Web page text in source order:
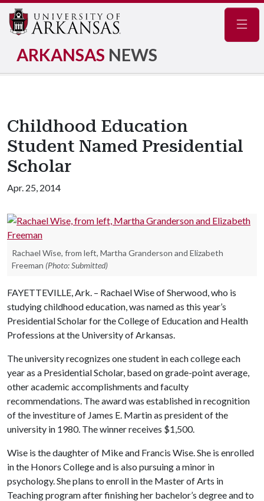
ARKANSAS NEWS
Childhood Education
Student Named Presidential
Scholar
Apr. 25, 2014
Rachael Wise, from left, Martha Granderson and Elizabeth
Freeman (Photo: Submitted)
FAYETTEVILLE, Ark. – Rachael Wise of Sherwood, who is
studying childhood education, was named as this year’s
Presidential Scholar for the College of Education and Health
Professions at the University of Arkansas.
The university recognizes one student in each college each
year as a Presidential Scholar, based on grade-point average,
other academic accomplishments and faculty
recommendations. The award was established in recognition
of the investiture of James E. Martin as president of the
university in 1980. The winner receives $1,500.
Wise is the daughter of Mike and Francis Wise. She is enrolled
in the Honors College and is also pursuing a minor in
psychology. She plans to enroll in the Master of Arts in
Teaching program after finishing her bachelor’s degree and to